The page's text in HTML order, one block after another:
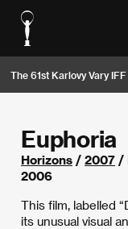
The 61st Karlovy Vary
Euphoria
Horizons / 2007 /
2006
This film, labelled
its unusual visual